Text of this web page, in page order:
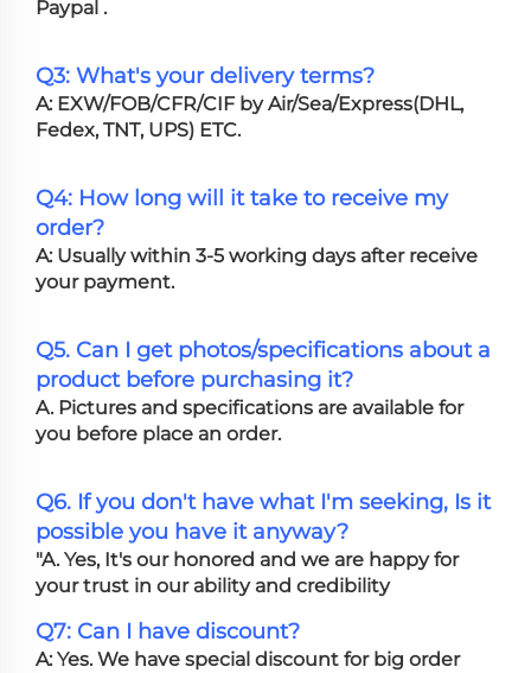
Paypal .
Q3: What's your delivery terms?
A: EXW/FOB/CFR/CIF by Air/Sea/Express(DHL,
Fedex, TNT, UPS) ETC.
Q4: How long will it take to receive my
order?
A: Usually within 3-5 working days after receive
your payment.
Q5. Can I get photos/specifications about a
product before purchasing it?
A. Pictures and specifications are available for
you before place an order.
Q6. If you don't have what I'm seeking, Is it
possible you have it anyway?
"A. Yes, It's our honored and we are happy for
your trust in our ability and credibility
Q7: Can I have discount?
A: Yes. We have special discount for big order